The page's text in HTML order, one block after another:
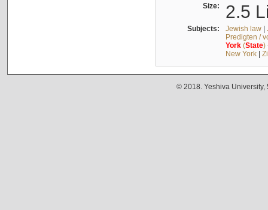
Size: 2.5
Subjects: Jewish law|
Predigten /
York(State)
New York|
© 2018. Yeshiva University,